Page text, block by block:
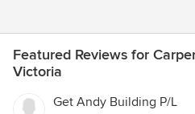
Featured Reviews for
Victoria
Get Andy Building P/L